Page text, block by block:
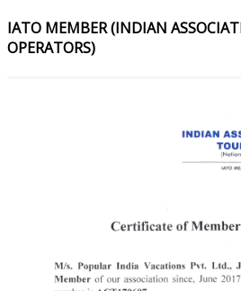
IATO MEMBER (INDIAN
OPERATORS)